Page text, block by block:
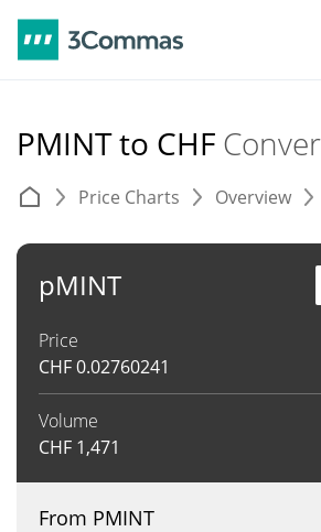
PMINT to CHF
Price Charts Overview
pMINT
Price
CHF0.02760241
Volume
CHF 1,471
From PMINT